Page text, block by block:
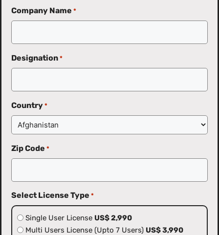
Company Name *
Designation *
Country *
Zip Code *
Select License Type *
Single User License US$ 2,990
Multi Users License (Upto 7 Users) US$ 3,990